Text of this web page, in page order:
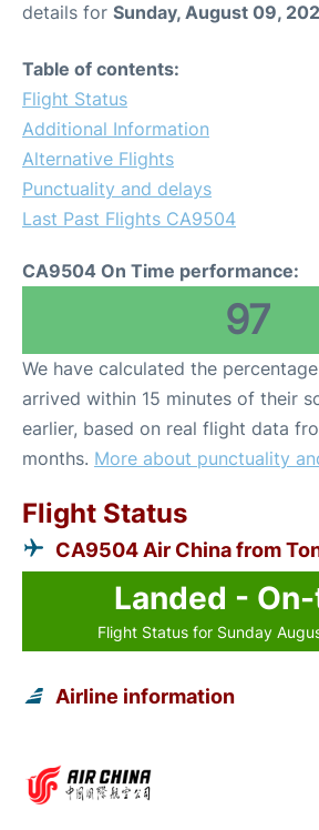
details for Sunday, August 09,
Table of contents:
Flight Status
Additional Information
Alternative Flights
Punctuality and delays
Last Past Flights CA9504
CA9504 On Time performance:
97
We have calculated the
arrived within 15 minutes of their
earlier, based on real flight data
months. More about punctuality
Flight Status
CA9504 Air China from
Landed -
Flight Status for Sunday
Airline information